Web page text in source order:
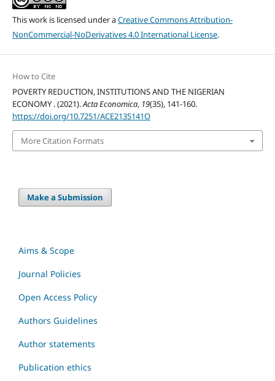
This work is licensed under aCreative Commons Attribution-
NonCommercial-NoDerivatives 4.0 International License.
How to Cite
POVERTY REDUCTION, INSTITUTIONS AND THE NIGERIAN
ECONOMY . (2021).Acta Economica, 19(35), 141-160.
https://doi.org/10.7251/ACE2135141O
More Citation Formats
Make a Submission
Aims & Scope
Journal Policies
Open Access Policy
Authors Guidelines
Author statements
Publication ethics